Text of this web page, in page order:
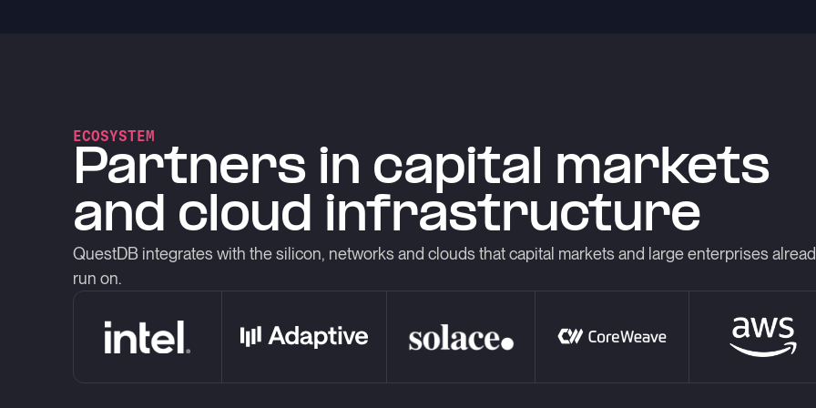
ECOSYSTEM
Partners in capital markets
and cloud infrastructure
QuestDB integrates with the silicon, networks and clouds that capital markets and large enterprises
run on.